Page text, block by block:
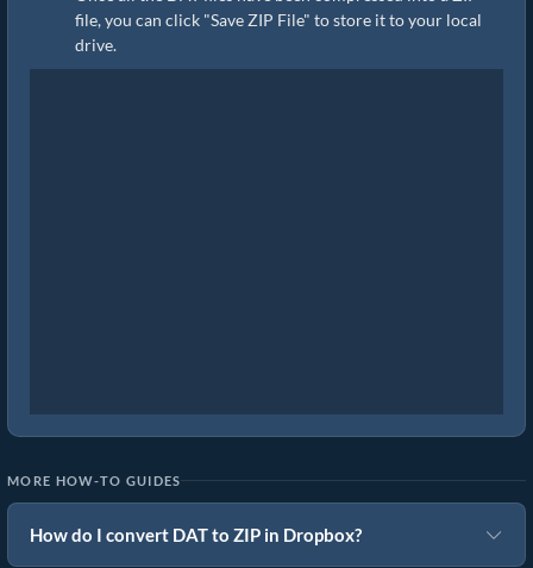
file, you can click "Save ZIP File" to store it to your local
drive.
MORE HOW-TO GUIDES
How do I convert DAT to ZIP in Dropbox?